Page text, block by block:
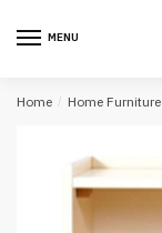
MENU
Home / Home Furniture